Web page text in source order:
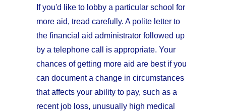
If you'd like to lobby a particular school for
more aid, tread carefully. A polite letter to
the financial aid administrator followed up
by a telephone call is appropriate. Your
chances of getting more aid are best if you
can document a change in circumstances
that affects your ability to pay, such as a
recent job loss, unusually high medical